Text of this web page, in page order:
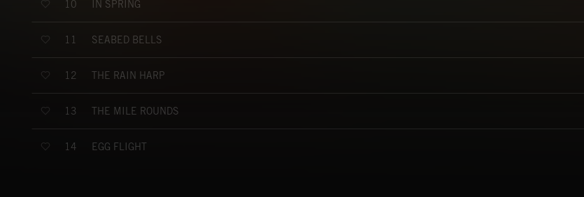
10 IN SPRING
11 SEABED BELLS
12 THE RAIN HARP
13 THE MILE ROUNDS
14 EGG FLIGHT